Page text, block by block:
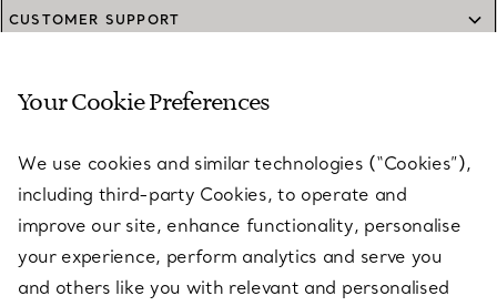
CUSTOMER SUPPORT
SERVICES
ABOUT
LEGAL NOTICE
Your Cookie Preferences
We use cookies and similar technologies (“Cookies”),
including third-party Cookies, to operate and
improve our site, enhance functionality, personalise
your experience, perform analytics and serve you
and others like you with relevant and personalised